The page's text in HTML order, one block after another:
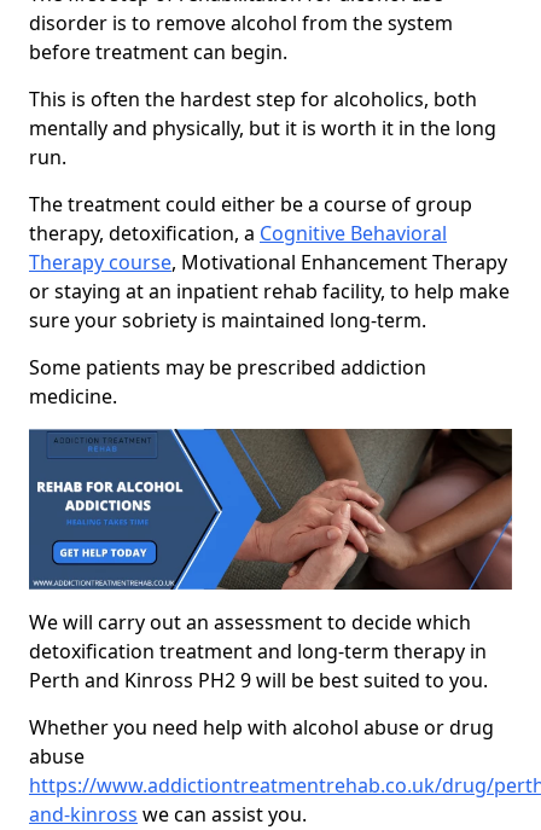
disorder is to remove alcohol from the system
before treatment can begin.
This is often the hardest step for alcoholics, both
mentally and physically, but it is worth it in the long
run.
The treatment could either be a course of group
therapy, detoxification, a Cognitive Behavioral
Therapy course, Motivational Enhancement Therapy
or staying at an inpatient rehab facility, to help make
sure your sobriety is maintained long-term.
Some patients may be prescribed addiction
medicine.
We will carry out an assessment to decide which
detoxification treatment and long-term therapy in
Perth and Kinross PH2 9 will be best suited to you.
Whether you need help with alcohol abuse or drug
abuse
https://www.addictiontreatmentrehab.co.uk/drug/
and-kinross we can assist you.